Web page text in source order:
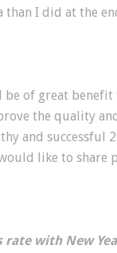
I did at the
of great
the quality
and successful
like to share
rate with New